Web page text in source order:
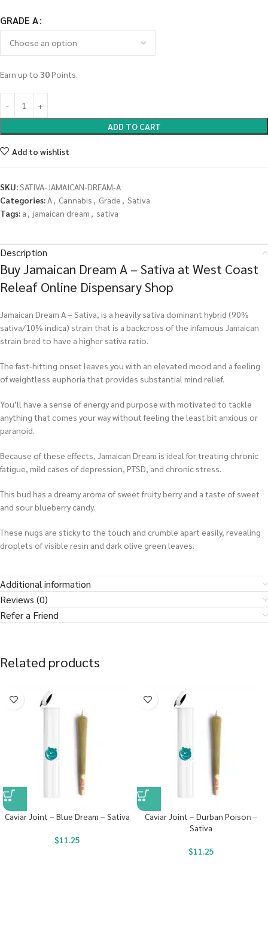
GRADE A
Earn up to 30Points.
ADD TO CART
Add to wishlist
SKU:SATIVA-JAMAICAN-DREAM-A
Categories:A, Cannabis , Grade , Sativa
Tags: a , jamaican dream , sativa
Description
Buy Jamaican Dream A – Sativa at West Coast
Releaf Online Dispensary Shop
Jamaican Dream A – Sativa, is a heavily sativa dominant hybrid (90%
sativa/10% indica) strain that is a backcross of the infamous Jamaican
strain bred to have a higher sativa ratio.
The fast-hitting onset leaves you with an elevated mood and a feeling
of weightless euphoria that provides substantial mind relief.
You’ll have a sense of energy and purpose with motivated to tackle
anything that comes your way without feeling the least bit anxious or
paranoid.
Because of these effects, Jamaican Dream is ideal for treating chronic
fatigue, mild cases of depression, PTSD, and chronic stress.
This bud has a dreamy aroma of sweet fruity berry and a taste of sweet
and sour blueberry candy.
These nugs are sticky to the touch and crumble apart easily, revealing
droplets of visible resin and dark olive green leaves.
Additional information
Reviews (0)
Refer a Friend
Related products
Caviar Joint – Blue Dream – Sativa
$11.25
Caviar Joint – Durban Poison –
Sativa
$11.25